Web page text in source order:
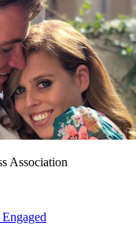
Association